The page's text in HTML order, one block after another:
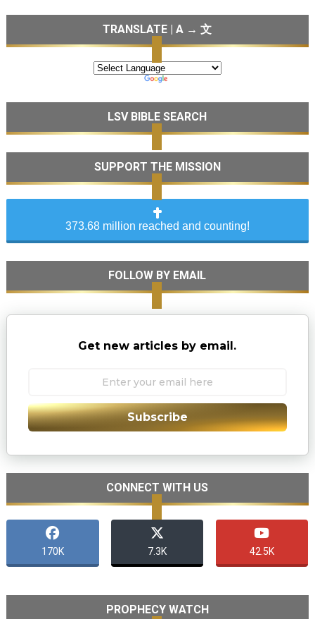
TRANSLATE | A → 文
LSV BIBLE SEARCH
SUPPORT THE MISSION
373.68 million reached and counting!
FOLLOW BY EMAIL
Get new articles by email.
Subscribe
CONNECT WITH US
170K 7.3K 42.5K
PROPHECY WATCH